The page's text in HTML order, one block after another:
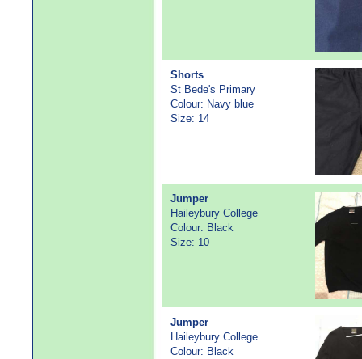
Shorts
St Bede's Primary
Colour: Navy blue
Size: 14
Jumper
Haileybury College
Colour: Black
Size: 10
Jumper
Haileybury College
Colour: Black